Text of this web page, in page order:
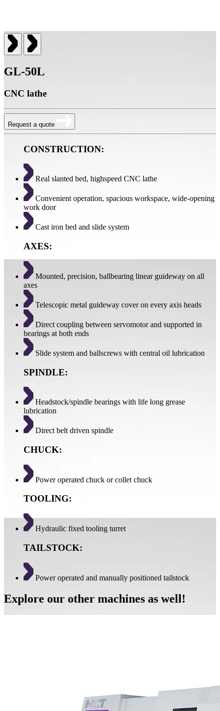
GL-50L
CNC lathe
Request a quote
CONSTRUCTION:
Real slanted bed, highspeed CNC lathe
Convenient operation, spacious workspace, wide-opening
work door
Cast iron bed and slide system
AXES:
Mounted, precision, ballbearing linear guideway on all
axes
Telescopic metal guideway cover on every axis heads
Direct coupling between servomotor and supported in
bearings at both ends
Slide system and ballscrews with central oil lubrication
SPINDLE:
Headstock/spindle bearings with life long grease
lubrication
Direct belt driven spindle
CHUCK:
Power operated chuck or collet chuck
TOOLING:
Hydraulic fixed tooling turret
TAILSTOCK:
Power operated and manually positioned tailstock
Explore our other machines as well!